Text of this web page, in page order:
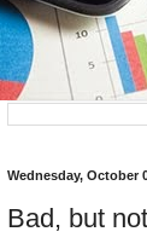
Wednesday, October
Bad, but